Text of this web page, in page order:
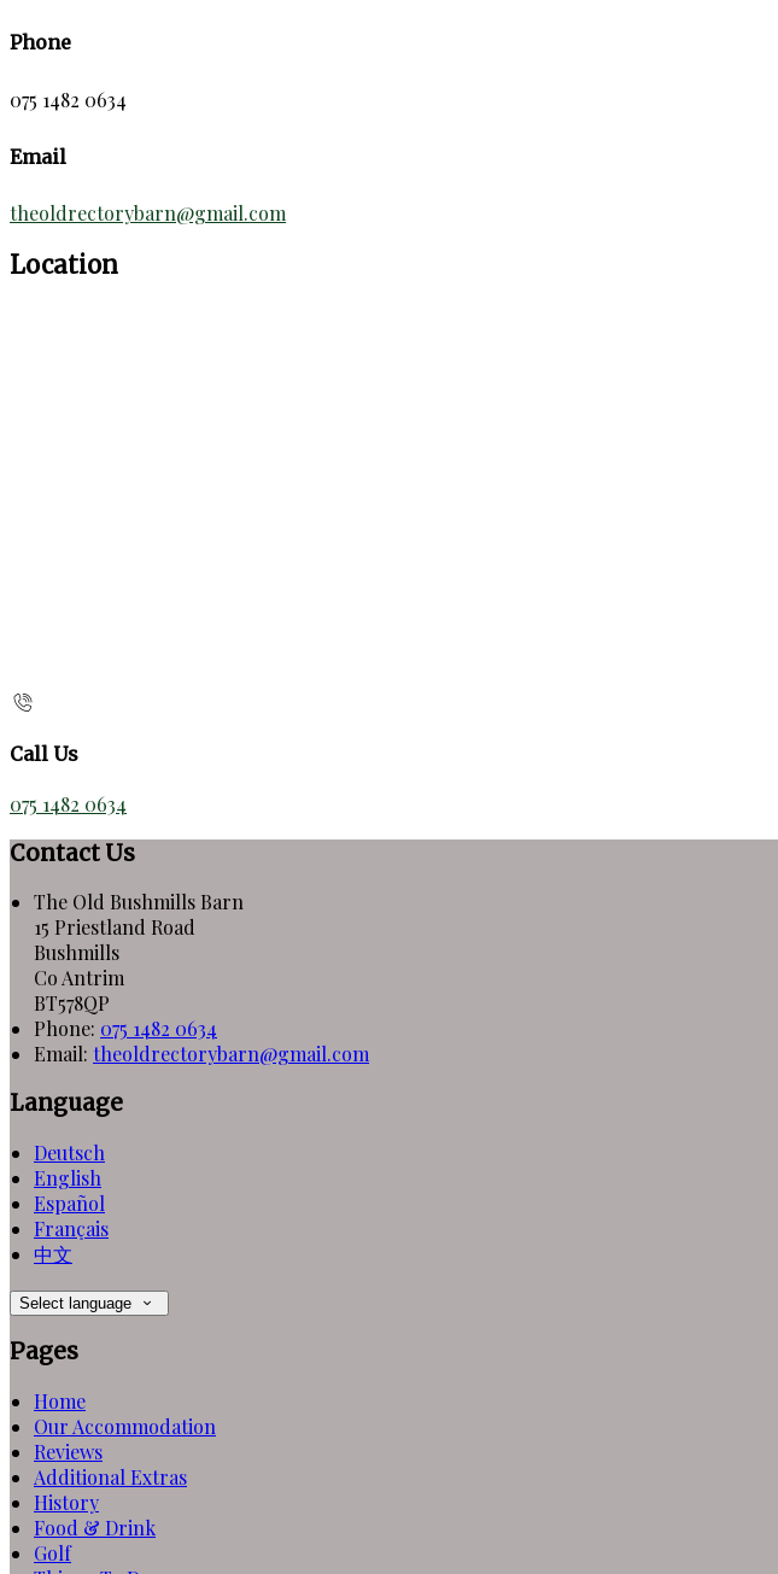
Phone
075 1482 0634
Email
theoldrectorybarn@gmail.com
Location
Call Us
075 1482 0634
Contact Us
The Old Bushmills Barn
15 Priestland Road
Bushmills
Co Antrim
BT578QP
Phone: 075 1482 0634
Email: theoldrectorybarn@gmail.com
Language
Deutsch
English
Español
Français
中文
Select language
Pages
Home
Our Accommodation
Reviews
Additional Extras
History
Food & Drink
Golf